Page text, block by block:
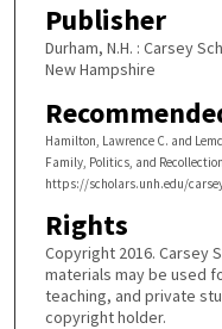
Publisher
Durham, N.H. : Carsey
New Hampshire
Hamilton, Lawrence C. and
Family, Politics, and
https://scholars.unh.edu/
Rights
Copyright 2016. Carsey
materials may be used
teaching, and private
copyright holder.